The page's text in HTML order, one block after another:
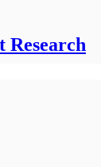
Research